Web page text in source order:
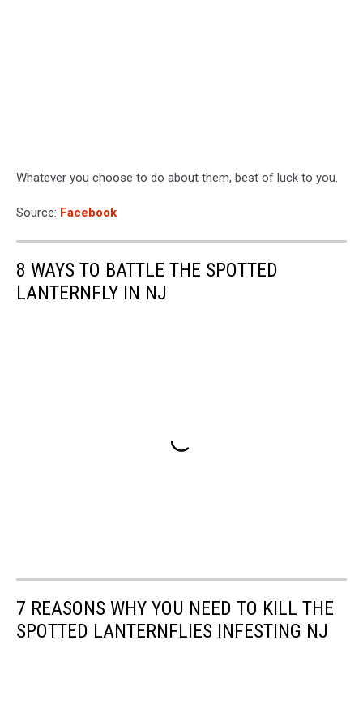
Whatever you choose to do about them, best of luck to you.
Source: Facebook
8 WAYS TO BATTLE THE SPOTTED
LANTERNFLY IN NJ
7 REASONS WHY YOU NEED TO KILL THE
SPOTTED LANTERNFLIES INFESTING NJ